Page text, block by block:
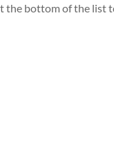
the bottom of the list